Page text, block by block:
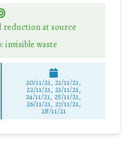
reduction at source
invisible waste
20/11/21, 21/11/21,
22/11/21, 23/11/21,
24/11/21, 25/11/21,
26/11/21, 27/11/21,
28/11/21